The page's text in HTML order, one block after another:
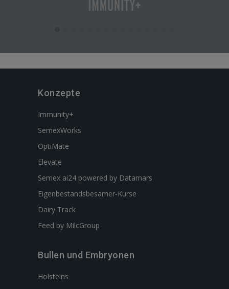
Konzepte
Immunity+
SemexWorks
OptiMate
Elevate
Semex ai24 powered by Datamars
Eigenbestandsbesamer-Kurse
Dairy Track
Feed by MilcGroup
Bullen und Embryonen
Holsteins